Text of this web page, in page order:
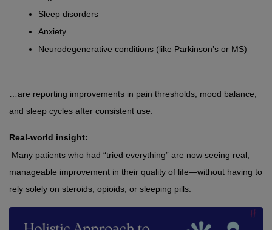
Sleep disorders
Anxiety
Neurodegenerative conditions (like Parkinson’s or MS)
…are reporting improvements in pain thresholds, mood balance,
and sleep cycles after consistent use.
Real-world insight:
manageable improvement in their quality of life—without having to
rely solely on steroids, opioids, or sleeping pills.